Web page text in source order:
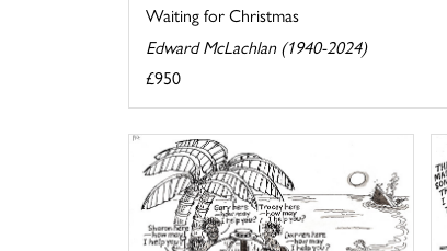
Waiting for Christmas
Edward McLachlan (1940-2024)
£950